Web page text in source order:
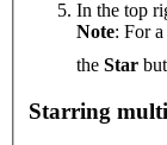
In the top
Note: For
the Star
Starring